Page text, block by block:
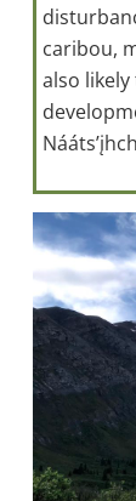
caribou,
also